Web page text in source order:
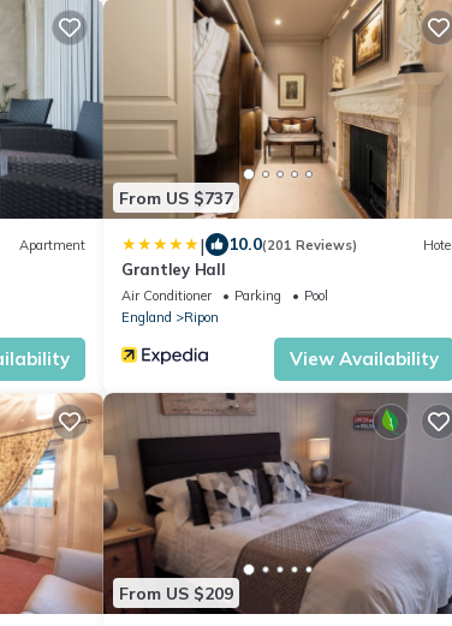
Apartment
and
From US $737
| 10.0(201 Reviews) Hotel
Grantley Hall
Air Conditioner Parking
Pool
England
Ripon
View Availability
From US $209